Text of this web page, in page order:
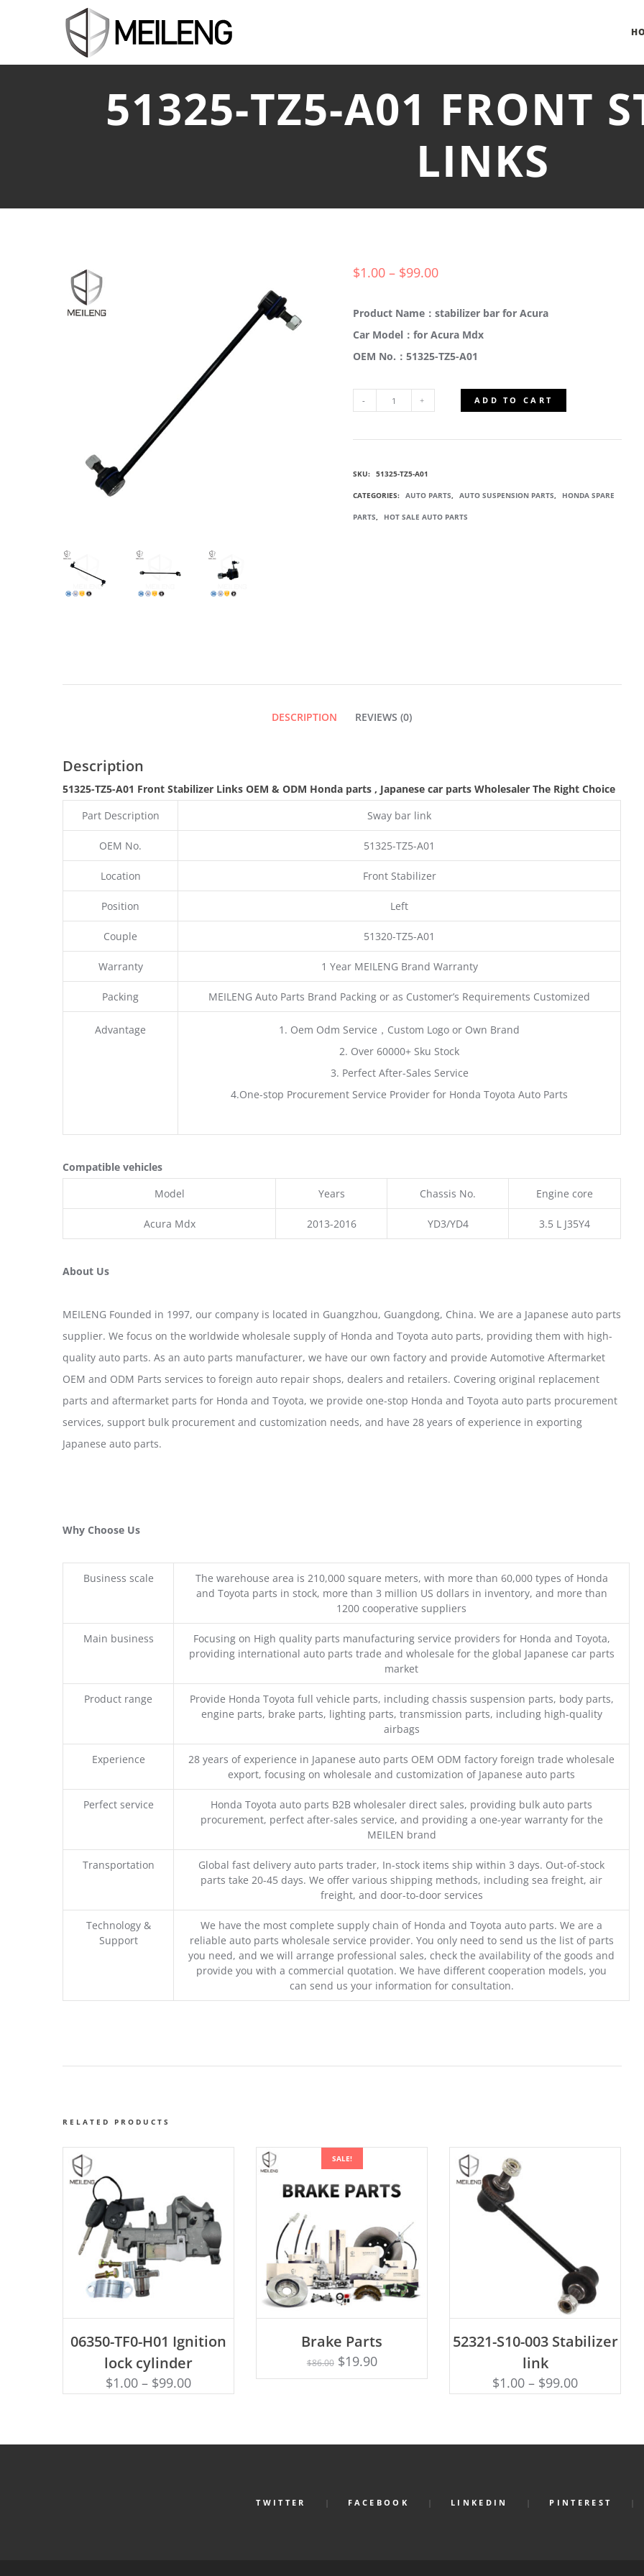
51325-TZ5-A01 FRONT
LINKS
$1.00 – $99.00
Product Name：stabilizer bar for Acura
Car Model：for Acura Mdx
OEM No.：51325-TZ5-A01
TZ5-
A01
FRONT
ADD TO CART
SKU: 51325-TZ5-A01
CATEGORIES: AUTO PARTS, AUTO SUSPENSION PARTS, HONDA SPARE
PARTS, HOT SALE AUTO PARTS
DESCRIPTION REVIEWS (0)
Description
51325-TZ5-A01 Front Stabilizer Links OEM & ODM Honda parts , Japanese car parts Wholesaler The Right Choice
Part Description
Sway bar link
OEM No. 51325-TZ5-A01
Location Front Stabilizer
Position Left
Couple 51320-TZ5-A01
Warranty 1 Year MEILENG Brand Warranty
Packing MEILENG Auto Parts Brand Packing or as Customer’s Requirements Customized
Advantage
1. Oem Odm Service，Custom Logo or Own Brand
2. Over 60000+ Sku Stock
3. Perfect After-Sales Service
4.One-stop Procurement Service Provider for Honda Toyota Auto Parts
Compatible vehicles
Model
Years Chassis No. Engine core
Acura Mdx 2013-2016 YD3/YD4 3.5 L J35Y4
About Us
MEILENG Founded in 1997, our company is located in Guangzhou, Guangdong, China. We are a Japanese auto parts
supplier. We focus on the worldwide wholesale supply of Honda and Toyota auto parts, providing them with high-
quality auto parts. As an auto parts manufacturer, we have our own factory and provide Automotive Aftermarket
OEM and ODM Parts services to foreign auto repair shops, dealers and retailers. Covering original replacement
parts and aftermarket parts for Honda and Toyota, we provide one-stop Honda and Toyota auto parts procurement
services, support bulk procurement and customization needs, and have 28 years of experience in exporting
Japanese auto parts.
Why Choose Us
Business scale
The warehouse area is 210,000 square meters, with more than 60,000 types of Honda
and Toyota parts in stock, more than 3 million US dollars in inventory, and more than
1200 cooperative suppliers
Main business
Focusing on High quality parts manufacturing service providers for Honda and Toyota,
providing international auto parts trade and wholesale for the global Japanese car parts
market
Product range
Provide Honda Toyota full vehicle parts, including chassis suspension parts, body parts,
engine parts, brake parts, lighting parts, transmission parts, including high-quality
airbags
Experience
28 years of experience in Japanese auto parts OEM ODM factory foreign trade wholesale
export, focusing on wholesale and customization of Japanese auto parts
Perfect service
Honda Toyota auto parts B2B wholesaler direct sales, providing bulk auto parts
procurement, perfect after-sales service, and providing a one-year warranty for the
MEILEN brand
Transportation
Global fast delivery auto parts trader, In-stock items ship within 3 days. Out-of-stock
parts take 20-45 days. We offer various shipping methods, including sea freight, air
freight, and door-to-door services
Technology &
Support
We have the most complete supply chain of Honda and Toyota auto parts. We are a
reliable auto parts wholesale service provider. You only need to send us the list of parts
you need, and we will arrange professional sales, check the availability of the goods and
provide you with a commercial quotation. We have different cooperation models, you
can send us your information for consultation.
RELATED PRODUCTS
06350-TF0-H01 Ignition
lock cylinder
$1.00 – $99.00
SALE!
Brake Parts
$86.00 $19.90
52321-S10-003 Stabilizer
link
$1.00 – $99.00
TWITTER FACEBOOK LINKEDIN PINTEREST